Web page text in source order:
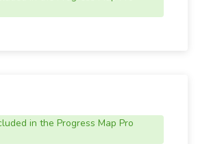
in the Progress Map Pro